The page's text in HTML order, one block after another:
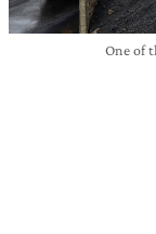
One of